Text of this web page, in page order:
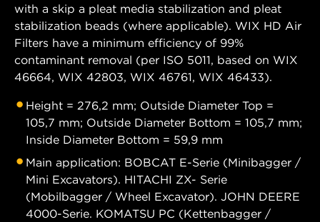
with a skip a pleat media stabilization and pleat
stabilization beads (where applicable). WIX HD Air
Filters have a minimum efficiency of 99%
contaminant removal (per ISO 5011, based on WIX
46664, WIX 42803, WIX 46761, WIX 46433).
Height = 276,2 mm; Outside Diameter Top =
105,7 mm; Outside Diameter Bottom = 105,7 mm;
Inside Diameter Bottom = 59,9 mm
Main application: BOBCAT E-Serie (Minibagger /
Mini Excavators). HITACHI ZX- Serie
(Mobilbagger / Wheel Excavator). JOHN DEERE
4000-Serie. KOMATSU PC (Kettenbagger /